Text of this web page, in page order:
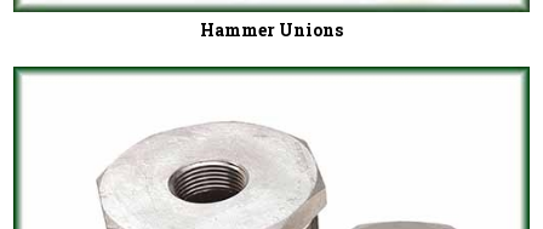
Hammer Unions